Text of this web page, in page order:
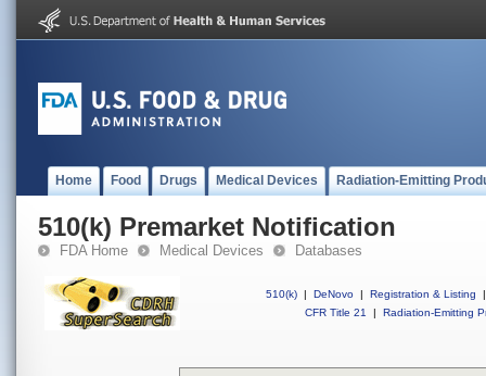
Home Food Drugs Medical Devices Radiation-Emitting
510(k) Premarket Notification
FDA Home Medical Devices Databases
510(k) | DeNovo | Registration & Listing
|
CFR Title 21
| Radiation-Emitting